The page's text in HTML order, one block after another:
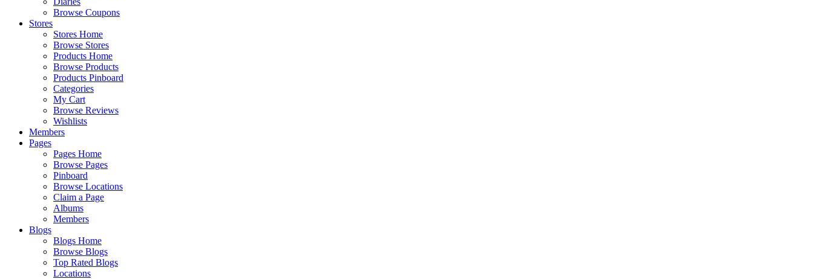
Browse Coupons
Stores
Stores Home
Browse Stores
Products Home
Browse Products
Products Pinboard
Categories
My Cart
Browse Reviews
Wishlists
Members
Pages
Pages Home
Browse Pages
Pinboard
Browse Locations
Claim a Page
Albums
Members
Blogs
Blogs Home
Browse Blogs
Top Rated Blogs
Locations